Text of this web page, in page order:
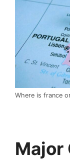
Where is france
Major